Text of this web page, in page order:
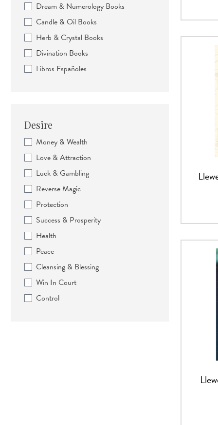
Dream & Numerology Books
Candle & Oil Books
Herb & Crystal Books
Divination Books
Libros Españoles
Desire
Money & Wealth
Love & Attraction
Luck & Gambling
Reverse Magic
Protection
Success & Prosperity
Health
Peace
Cleansing & Blessing
Win In Court
Control